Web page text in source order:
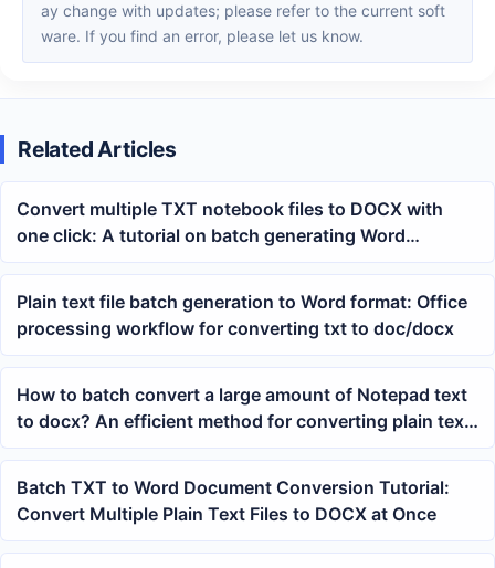
ay change with updates; please refer to the current soft
ware. If you find an error, please let us know.
Related Articles
Convert multiple TXT notebook files to DOCX with
one click: A tutorial on batch generating Word
documents
Plain text file batch generation to Word format: Office
processing workflow for converting txt to doc/docx
How to batch convert a large amount of Notepad text
to docx? An efficient method for converting plain text
to Word
Batch TXT to Word Document Conversion Tutorial:
Convert Multiple Plain Text Files to DOCX at Once